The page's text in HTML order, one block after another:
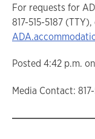
For requests for
817-515-5187
Posted 4:42 p.m.
Media Contact: 817-